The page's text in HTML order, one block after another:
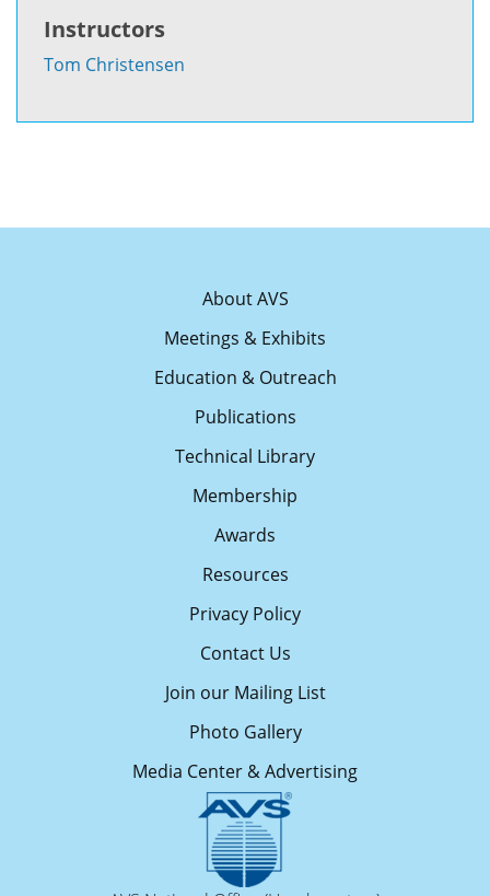
Instructors
Tom Christensen
About AVS
Meetings & Exhibits
Education & Outreach
Publications
Technical Library
Membership
Awards
Resources
Privacy Policy
Contact Us
Join our Mailing List
Photo Gallery
Media Center & Advertising